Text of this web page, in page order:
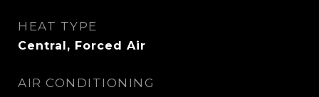
HEAT TYPE
Central, Forced Air
AIR CONDITIONING